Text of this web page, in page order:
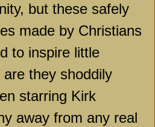
but these safely
made by Christians
to inspire little
they shoddily
starring Kirk
away from any real